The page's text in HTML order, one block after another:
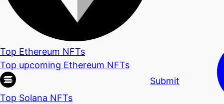
Top Ethereum NFTs
Top upcoming Ethereum NFTs
Top Solana NFTs
Submit